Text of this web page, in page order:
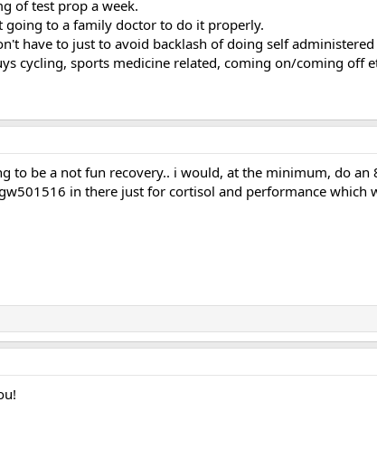
of test prop a week.
going to a family doctor to do it properly.
have to just to avoid backlash of doing self
cycling, sports medicine related, coming on/coming off
be a not fun recovery.. i would, at the minimum, do an
in there just for cortisol and performance which